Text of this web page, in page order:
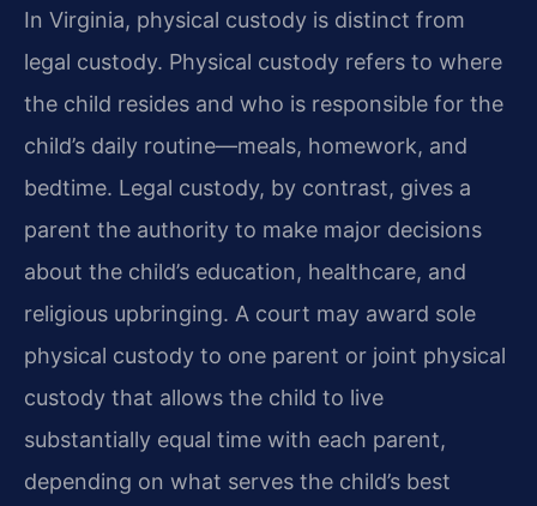
In Virginia, physical custody is distinct from
legal custody. Physical custody refers to where
the child resides and who is responsible for the
child’s daily routine—meals, homework, and
bedtime. Legal custody, by contrast, gives a
parent the authority to make major decisions
about the child’s education, healthcare, and
religious upbringing. A court may award sole
physical custody to one parent or joint physical
custody that allows the child to live
substantially equal time with each parent,
depending on what serves the child’s best